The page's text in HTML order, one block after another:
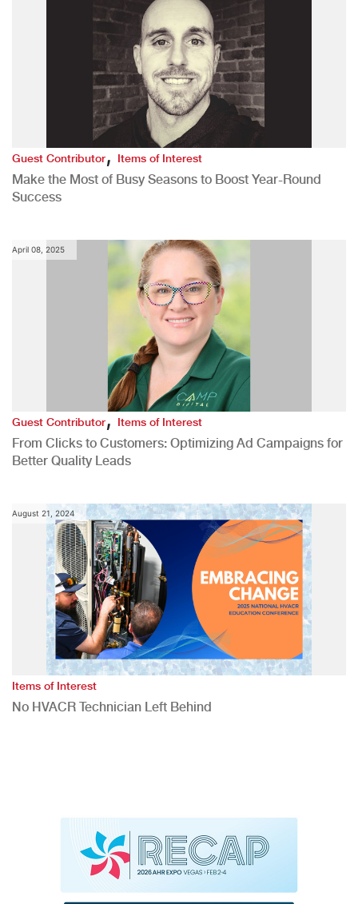
Guest Contributor,Items of Interest
Make the Most of Busy Seasons to Boost Year-Round
Success
April 08, 2025
Guest Contributor,Items of Interest
From Clicks to Customers: Optimizing Ad Campaigns for
Better Quality Leads
August 21, 2024
Items of Interest
No HVACR Technician Left Behind